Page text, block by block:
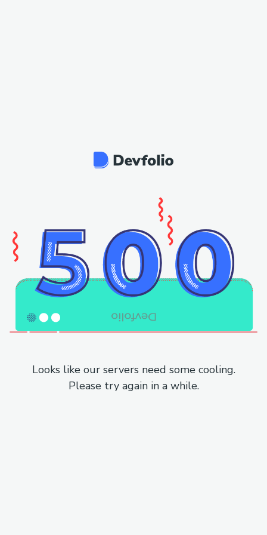
Looks like our servers need some cooling.
Please try again in a while.